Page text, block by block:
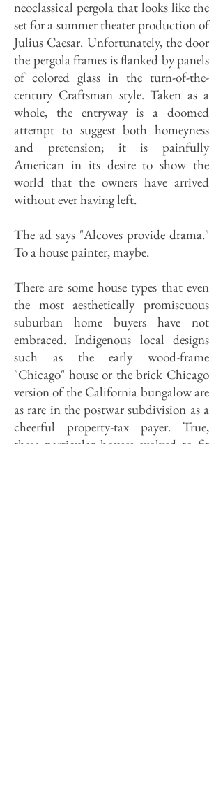
neoclassical pergola that looks like the
set for a summer theater production of
Julius Caesar. Unfortunately, the door
the pergola frames is flanked by panels
of colored glass in the turn-of-the-
century Craftsman style. Taken as a
whole, the entryway is a doomed
attempt to suggest both homeyness
and pretension; it is painfully
American in its desire to show the
world that the owners have arrived
without ever having left.
The ad says "Alcoves provide drama."
To a house painter, maybe.
There are some house types that even
the most aesthetically promiscuous
suburban home buyers have not
embraced. Indigenous local designs
such as the early wood-frame
"Chicago" house or the brick Chicago
version of the California bungalow are
as rare in the postwar subdivision as a
cheerful property-tax payer. True,
these particular houses evolved to fit